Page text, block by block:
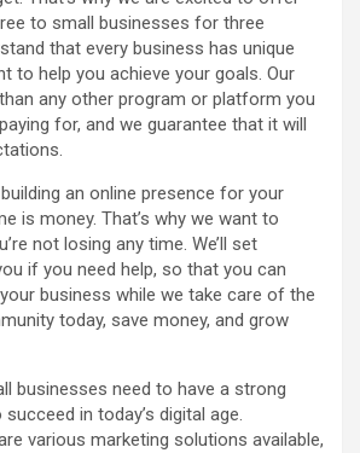
to small businesses for three
that every business has unique
to help you achieve your goals. Our
any other program or platform you
for, and we guarantee that it will
an online presence for your
is money. That’s why we want to
not losing any time. We’ll set
if you need help, so that you can
business while we take care of the
today, save money, and grow
businesses need to have a strong
in today’s digital age.
various marketing solutions available,